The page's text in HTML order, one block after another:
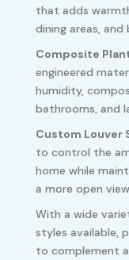
that adds
dining areas, and
Composite
engineered
humidity,
bathrooms, and
Custom Louver
to control the
home while
a more open
With a wide
styles available,
to complement